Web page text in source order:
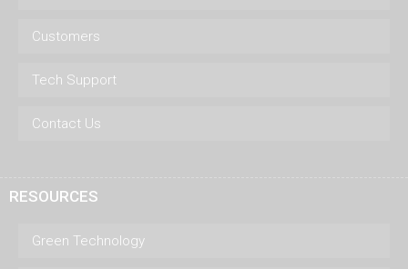
Customers
Tech Support
Contact Us
RESOURCES
Green Technology